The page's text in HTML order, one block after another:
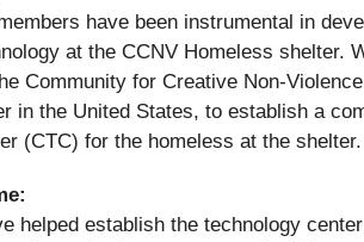
have been instrumental in
at the CCNV Homeless shelter.
Community for Creative Non-
in the United States, to establish a
(CTC) for the homeless at the shelter.
helped establish the technology